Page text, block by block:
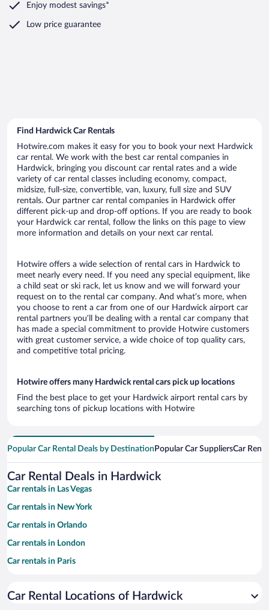
Enjoy modest savings*
Low price guarantee
Find Hardwick Car Rentals
Hotwire.com makes it easy for you to book your next Hardwick
car rental. We work with the best car rental companies in
Hardwick, bringing you discount car rental rates and a wide
variety of car rental classes including economy, compact,
midsize, full-size, convertible, van, luxury, full size and SUV
rentals. Our partner car rental companies in Hardwick offer
different pick-up and drop-off options. If you are ready to book
your Hardwick car rental, follow the links on this page to view
more information and details on your next car rental.
Hotwire offers a wide selection of rental cars in Hardwick to
meet nearly every need. If you need any special equipment, like
a child seat or ski rack, let us know and we will forward your
request on to the rental car company. And what’s more, when
you choose to rent a car from one of our Hardwick airport car
rental partners you’ll be dealing with a rental car company that
has made a special commitment to provide Hotwire customers
with great customer service, a wide choice of top quality cars,
and competitive total pricing.
Hotwire offers many Hardwick rental cars pick up locations
Find the best place to get your Hardwick airport rental cars by
searching tons of pickup locations with Hotwire
Popular Car Rental Deals by Destination Popular Car SuppliersCar
Car Rental Deals in Hardwick
Car rentals in Las Vegas
Car rentals in New York
Car rentals in Orlando
Car rentals in London
Car rentals in Paris
Car rentals in Miami
Car Rental Locations of Hardwick